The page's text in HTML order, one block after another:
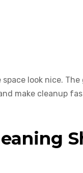
look nice.
make cleanup